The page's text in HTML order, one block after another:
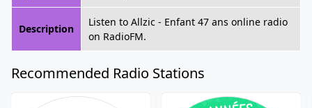
Description
Listen to Allzic - Enfant 47 ans online radio
on RadioFM.
Recommended Radio Stations